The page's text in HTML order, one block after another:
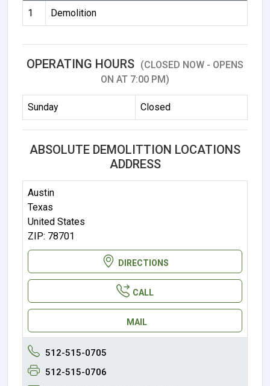
1 Demolition
OPERATING HOURS (CLOSED NOW - OPENS
ON AT 7:00 PM)
Sunday Closed
ABSOLUTE DEMOLITTION LOCATIONS
ADDRESS
Austin
Texas
United States
ZIP: 78701
DIRECTIONS
CALL
MAIL
512-515-0705
512-515-0706